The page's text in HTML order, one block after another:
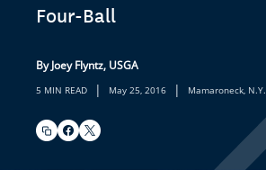
Four-Ball
By Joey Flyntz, USGA
5 MIN READ | May 25, 2016 | Mamaroneck, N.Y.